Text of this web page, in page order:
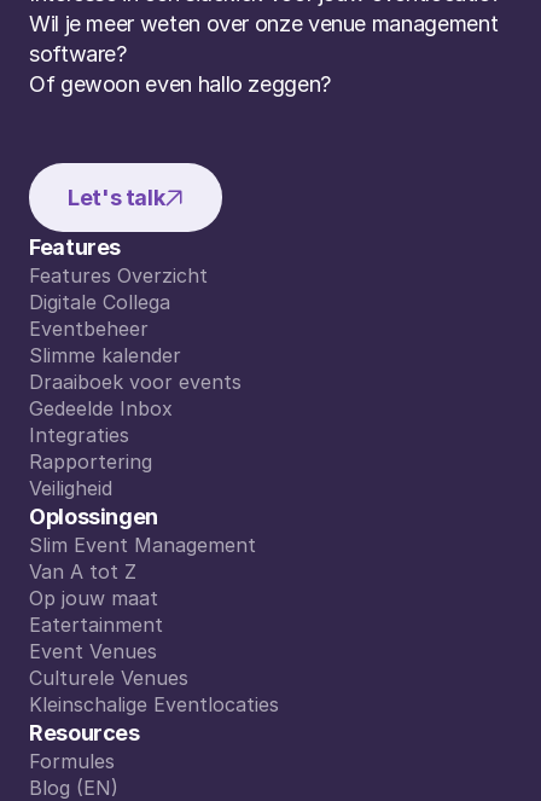
Wil je meer weten over onze venue management
software?
Of gewoon even hallo zeggen?
Let's talk
Features
Features Overzicht
Features Overzicht
Digitale Collega
Digitale Collega
Eventbeheer
Eventbeheer
Slimme kalender
Slimme kalender
Draaiboek voor events
Draaiboek voor events
Gedeelde Inbox
Gedeelde Inbox
Integraties
Integraties
Rapportering
Rapportering
Veiligheid
Veiligheid
Oplossingen
Slim Event Management
Slim Event Management
Van A tot Z
Van A tot Z
Op jouw maat
Op jouw maat
Eatertainment
Eatertainment
Event Venues
Event Venues
Culturele Venues
Culturele Venues
Kleinschalige Eventlocaties
Kleinschalige Eventlocaties
Resources
Formules
Formules
Blog (EN)